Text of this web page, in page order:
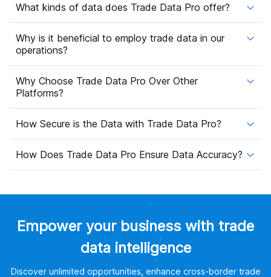
What kinds of data does Trade Data Pro offer?
Why is it beneficial to employ trade data in our
operations?
Why Choose Trade Data Pro Over Other
Platforms?
How Secure is the Data with Trade Data Pro?
How Does Trade Data Pro Ensure Data Accuracy?
Empower your business with trade
data intelligence
Discover unlimited opportunities, enhance cross-border trade